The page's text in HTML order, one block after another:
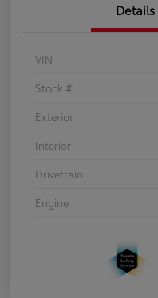
Details
VIN
Stock #
Exterior
Interior
Drivetrain
Engine